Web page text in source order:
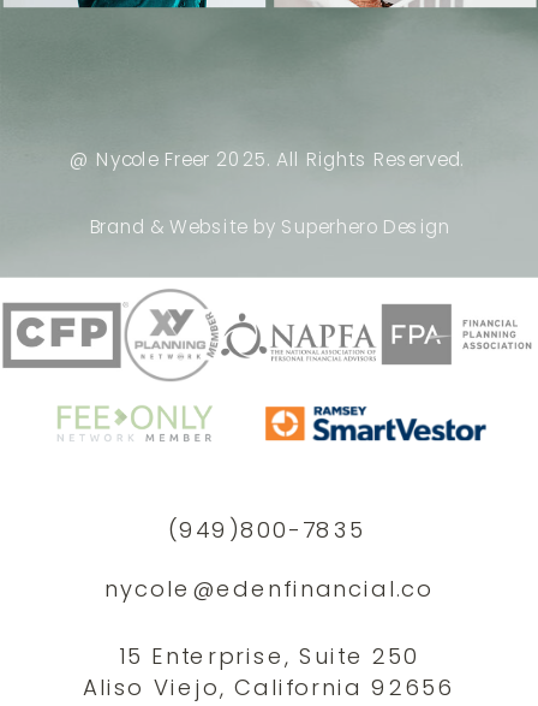
@ Nycole Freer 2025. All Rights Reserved.
Brand & Website by Superhero Design
(949)800-7835
15 Enterprise, Suite 250
Aliso Viejo, California 92656
nycole@edenfinancial.co